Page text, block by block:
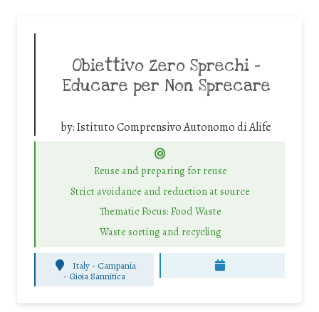
Obiettivo Zero Sprechi –
Educare per Non Sprecare
by:Istituto Comprensivo Autonomo di Alife
Reuse and preparing for reuse
Strict avoidance and reduction at source
Thematic Focus: Food Waste
Waste sorting and recycling
Italy - Campania
- Gioia Sannitica